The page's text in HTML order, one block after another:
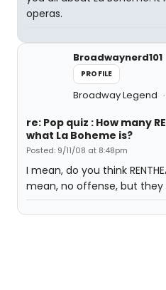
operas.
Broadwaynerd101
PROFILE
Broadway Legend
re: Pop quiz : How many
what La Boheme is?
Posted: 9/11/08 at 8:48pm
I mean, do you think
mean, no offense, but